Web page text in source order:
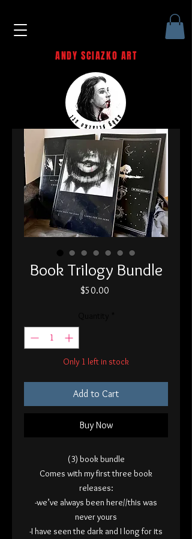
ANDY SCIAZKO ART
Andy Sciazko | Dark Art San
Book Trilogy Bundle
$50.00Price
Only 1 left in stock
Add to Cart
Buy Now
(3) book bundle
Comes with my first three book
releases:
-we’ve always been here//this was
never yours
-I have seen the dark and I long for its